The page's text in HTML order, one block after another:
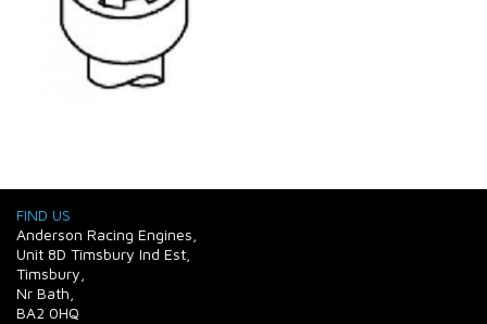
FIND US
Anderson Racing Engines,
Unit 8D Timsbury Ind Est,
Timsbury,
Nr Bath,
BA2 0HQ